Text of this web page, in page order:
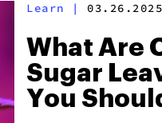
Learn | 03.26.2025
What Are
Sugar
You